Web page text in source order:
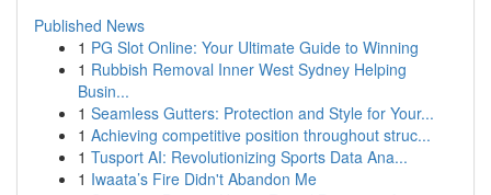
Published News
1 PG Slot Online: Your Ultimate Guide to Winning
1 Rubbish Removal Inner West Sydney Helping
Busin...
1 Seamless Gutters: Protection and Style for Your...
1 Achieving competitive position throughout struc...
1 Tusport AI: Revolutionizing Sports Data Ana...
1 Iwaata’s Fire Didn't Abandon Me